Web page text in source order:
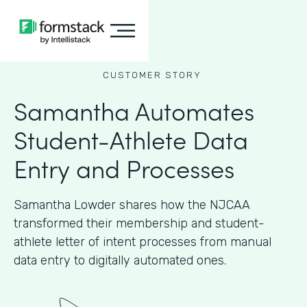
CUSTOMER STORY
Samantha Automates
Student-Athlete Data
Entry and Processes
Samantha Lowder shares how the NJCAA
transformed their membership and student-
athlete letter of intent processes from manual
data entry to digitally automated ones.